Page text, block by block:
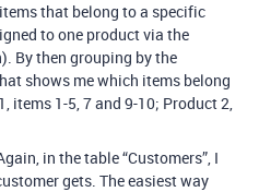
that belong to a specific
to one product via the
By then grouping by the
shows me which items belong
items 1-5, 7 and 9-10; Product 2,
in the table “Customers”, I
gets. The easiest way